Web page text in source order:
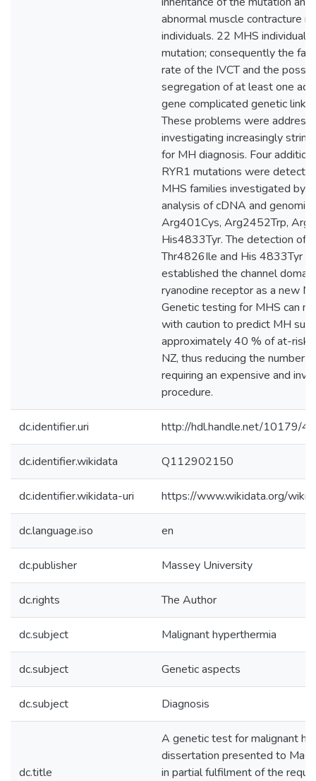
abnormal muscle contracture
individuals. 22 MHS
mutation; consequently the
rate of the IVCT and the
segregation of at least one
gene complicated genetic
These problems were
investigating increasingly
for MH diagnosis. Four
RYR1 mutations were
MHS families investigated by
analysis of cDNA and genomic
Arg401Cys, Arg2452Trp,
His4833Tyr. The detection of
Thr4826Ile and His 4833Tyr
established the channel
ryanodine receptor as a new
Genetic testing for MHS can
with caution to predict MH
approximately 40 % of at-risk
NZ, thus reducing the number
requiring an expensive and
procedure.
dc.identifier.uri http://hdl.handle.net/10179/
dc.identifier.wikidata Q112902150
dc.identifier.wikidata-uri https://www.wikidata.org/
dc.language.iso en
dc.publisher Massey University
dc.rights The Author
dc.subject Malignant hyperthermia
dc.subject Genetic aspects
dc.subject Diagnosis
dc.title
A genetic test for malignant
dissertation presented to
in partial fulfilment of the